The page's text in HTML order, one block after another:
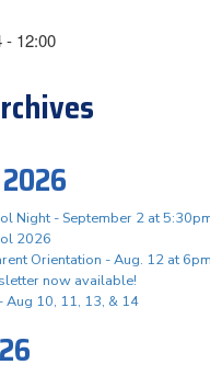
- 12:00
Night - September 2 at
2026
Orientation - Aug. 12 at 6pm
now available!
Aug 10, 11, 13, & 14